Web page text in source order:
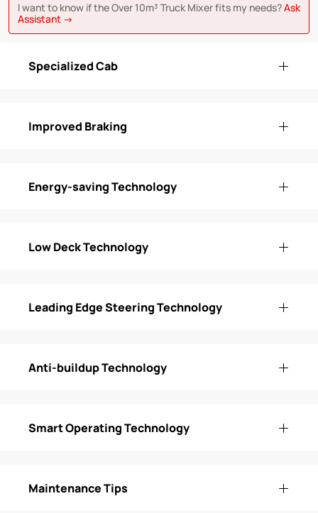
I want to know if the Over 10m³ Truck Mixer fits my needs?Ask
Assistant →
Specialized Cab
Improved Braking
Energy-saving Technology
Low Deck Technology
Leading Edge Steering Technology
Anti-buildup Technology
Smart Operating Technology
Maintenance Tips